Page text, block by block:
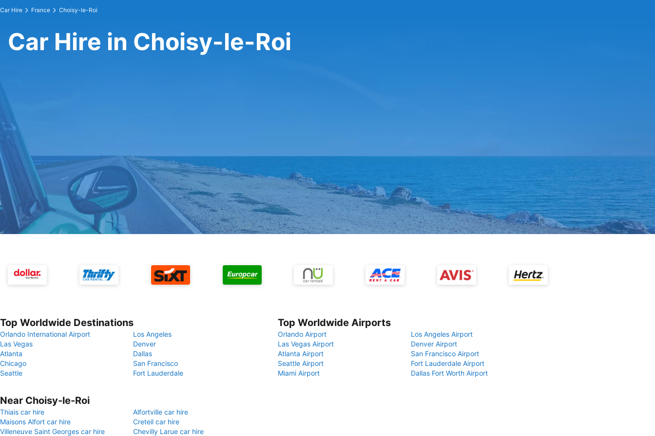
Car Hire France Choisy-le-Roi
Car Hire in Choisy-le-Roi
Top Worldwide Destinations
Orlando International Airport
Los Angeles
Las Vegas
Denver
Atlanta
Dallas
Chicago
San Francisco
Seattle
Fort Lauderdale
Top Worldwide Airports
Orlando Airport
Los Angeles Airport
Las Vegas Airport
Denver Airport
Atlanta Airport
San Francisco Airport
Seattle Airport
Fort Lauderdale Airport
Miami Airport
Dallas Fort Worth Airport
Near Choisy-le-Roi
Thiais car hire
Alfortville car hire
Maisons Alfort car hire
Creteil car hire
Villeneuve Saint Georges car hire
Chevilly Larue car hire